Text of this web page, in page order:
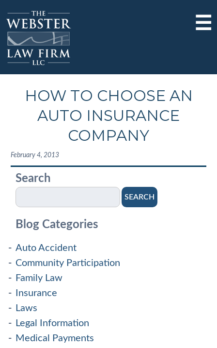
☰
HOW TO CHOOSE AN
AUTO INSURANCE
COMPANY
February 4, 2013
Search
SEARCH
Blog Categories
Auto Accident
Community Participation
Family Law
Insurance
Laws
Legal Information
Medical Payments